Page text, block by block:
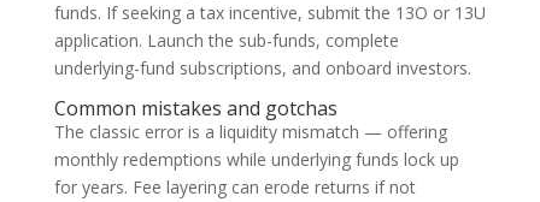
funds. If seeking a tax incentive, submit the 13O or 13U
application. Launch the sub-funds, complete
underlying-fund subscriptions, and onboard investors.
Common mistakes and gotchas
The classic error is a liquidity mismatch — offering
monthly redemptions while underlying funds lock up
for years. Fee layering can erode returns if not